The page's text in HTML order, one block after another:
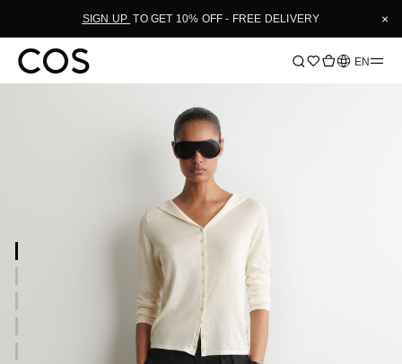
SIGN UP TO GET 10% OFF - FREE DELIVERY ×
Language
EN